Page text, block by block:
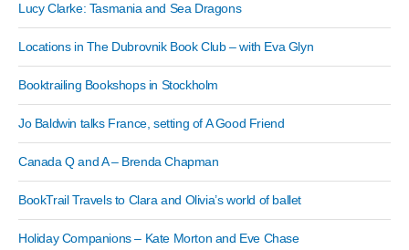
Lucy Clarke: Tasmania and Sea Dragons
Locations in The Dubrovnik Book Club – with Eva Glyn
Booktrailing Bookshops in Stockholm
Jo Baldwin talks France, setting of A Good Friend
Canada Q and A – Brenda Chapman
BookTrail Travels to Clara and Olivia’s world of ballet
Holiday Companions – Kate Morton and Eve Chase